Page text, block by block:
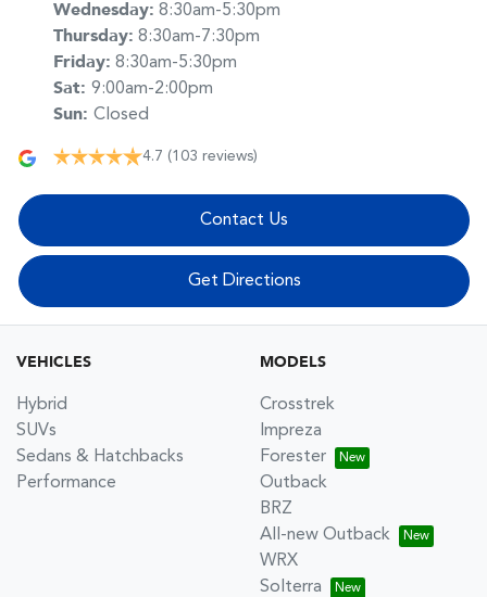
Wednesday: 8:30am-5:30pm
Thursday: 8:30am-7:30pm
Friday: 8:30am-5:30pm
Sat: 9:00am-2:00pm
Sun: Closed
4.7 (103 reviews)
Contact Us
Get Directions
VEHICLES
Hybrid
SUVs
Sedans & Hatchbacks
Performance
MODELS
Crosstrek
Impreza
Forester
Outback
BRZ
All-new Outback
WRX
Solterra